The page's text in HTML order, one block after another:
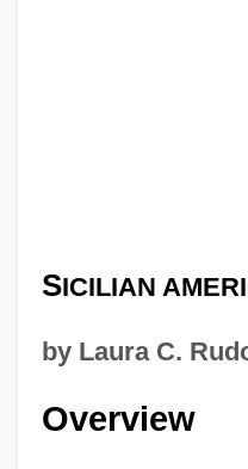
SICILIAN
by Laura C.
Overview